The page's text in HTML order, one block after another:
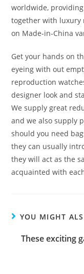
worldwide,
together with luxury
on Made-in-China
Get your hands on
eyeing with out
reproduction
designer look and
We supply great
and we also supply
should you need
they can usually
they will act as the
acquainted with
YOU MIGHT
These exciting